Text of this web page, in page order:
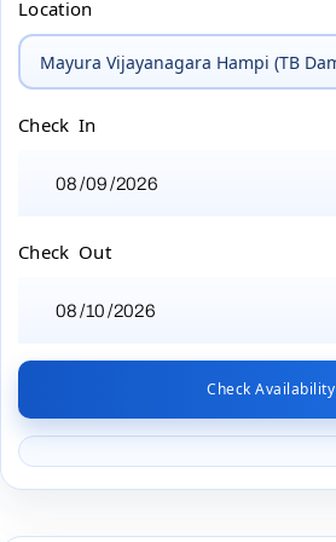
Location
Check In
Check Out
Check Availability